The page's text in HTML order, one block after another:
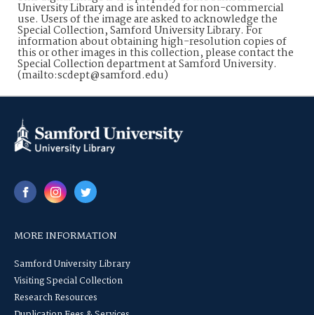
University Library and is intended for non-commercial
use. Users of the image are asked to acknowledge the
Special Collection, Samford University Library. For
information about obtaining high-resolution copies of
this or other images in this collection, please contact the
Special Collection department at Samford University.
(mailto:scdept@samford.edu)
MORE INFORMATION
Samford University Library
Visiting Special Collection
Research Resources